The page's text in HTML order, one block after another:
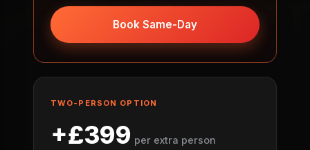
Book Same-Day
TWO-PERSON OPTION
+£399 per extra person